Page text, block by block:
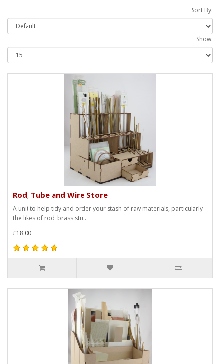
Sort By:
Show:
Rod, Tube and Wire Store
A unit to help tidy and order your stash of raw materials, particularly
the likes of rod, brass stri..
£18.00